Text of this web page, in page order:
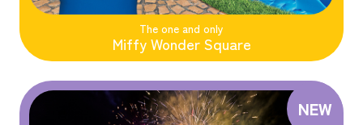
The one and only
Miffy Wonder Square